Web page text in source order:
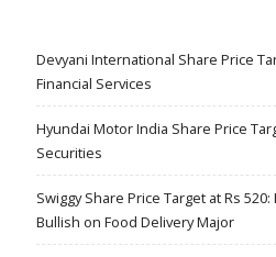
Devyani International Share Price
Financial Services
Hyundai Motor India Share Price
Securities
Swiggy Share Price Target at Rs
Bullish on Food Delivery Major